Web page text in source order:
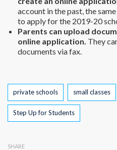
account in the past, the
to apply for the 2019-20
Parents can upload
online application. They
documents via fax.
Tags
private schools small classes
Step Up for Students
SHARE